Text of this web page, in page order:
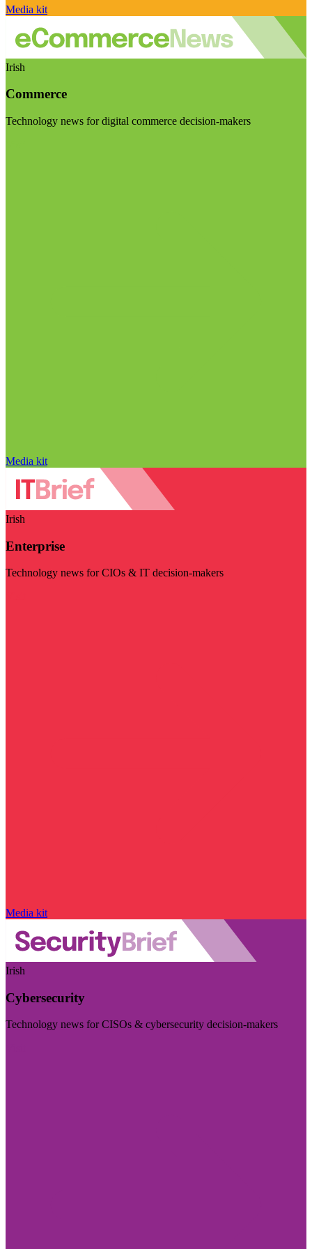
Media kit
Irish
Commerce
Technology news for digital commerce decision-makers
Media kit
Irish
Enterprise
Technology news for CIOs & IT decision-makers
Media kit
Irish
Cybersecurity
Technology news for CISOs & cybersecurity decision-makers